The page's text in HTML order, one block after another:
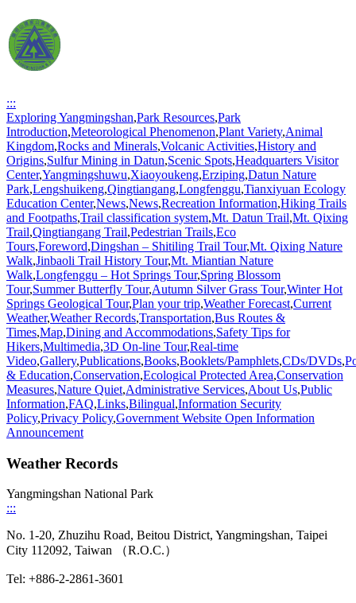
:::
Exploring Yangmingshan,Park Resources,Park
Introduction,Meteorological Phenomenon,Plant Variety,Animal
Kingdom,Rocks and Minerals,Volcanic Activities,History and
Origins,Sulfur Mining in Datun,Scenic Spots,Headquarters Visitor
Center,Yangmingshuwu,Xiaoyoukeng,Erziping,Datun Nature
Park,Lengshuikeng,Qingtiangang,Longfenggu,Tianxiyuan Ecology
Education Center,News,News,Recreation Information,Hiking Trails
and Footpaths,Trail classification system,Mt. Datun Trail,Mt. Qixing
Trail,Qingtiangang Trail,Pedestrian Trails,Eco
Tours,Foreword,Dingshan – Shitiling Trail Tour,Mt. Qixing Nature
Walk,Jinbaoli Trail History Tour,Mt. Miantian Nature
Walk,Longfenggu – Hot Springs Tour,Spring Blossom
Tour,Summer Butterfly Tour,Autumn Silver Grass Tour,Winter Hot
Springs Geological Tour,Plan your trip,Weather Forecast,Current
Weather,Weather Records,Transportation,Bus Routes &
Times,Map,Dining and Accommodations,Safety Tips for
Hikers,Multimedia,3D On-line Tour,Real-time
Video,Gallery,Publications,Books,Booklets/Pamphlets,CDs/DVDs,
& Education,Conservation,Ecological Protected Area,Conservation
Measures,Nature Quiet,Administrative Services,About Us,Public
Information,FAQ,Links,Bilingual,Information Security
Policy,Privacy Policy,Government Website Open Information
Announcement
Weather Records
Yangmingshan National Park
:::
No. 1-20, Zhuzihu Road, Beitou District, Yangmingshan, Taipei
City 112092, Taiwan （R.O.C.）
Tel: +886-2-2861-3601